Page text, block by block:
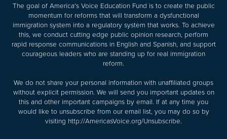
The goal of America's Voice Education Fund is to create the public
momentum for reforms that will transform a dysfunctional
immigration system into a regulatory system that works. To achieve
this, we conduct cutting edge public opinion research, perform
rapid response communications in English and Spanish, and support
courageous leaders who are standing up for real immigration
reform.
We do not share your personal information with unaffiliated groups
without explicit permission. We will send you important updates on
this and other important campaigns by email. If at any time you
would like to unsubscribe from our email list, you may do so by
visiting http://AmericasVoice.org/Unsubscribe.